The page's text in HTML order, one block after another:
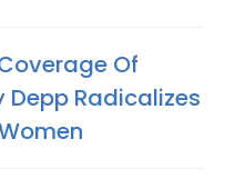
Of
Radicalizes